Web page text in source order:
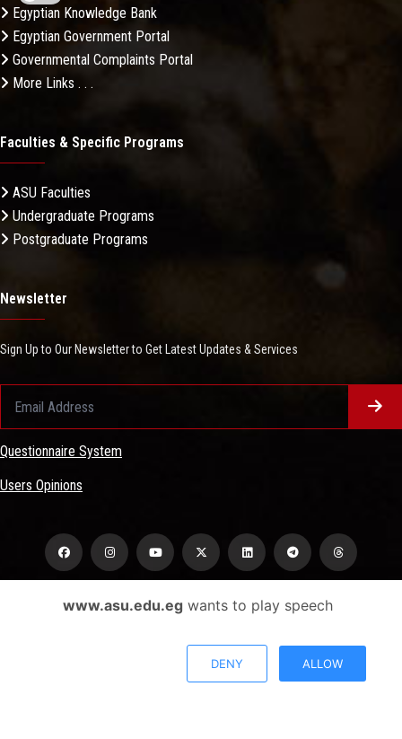
Egyptian Knowledge Bank
Egyptian Government Portal
Governmental Complaints Portal
More Links . . .
Faculties & Specific Programs
ASU Faculties
Undergraduate Programs
Postgraduate Programs
Newsletter
Sign Up to Our Newsletter to Get Latest Updates & Services
Questionnaire System
Users Opinions
USERS CHARTER
www.asu.edu.egwants to play speech
DENY ALLOW